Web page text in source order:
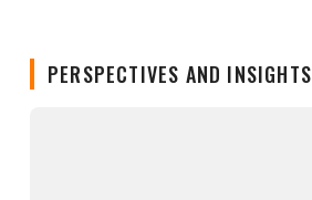
PERSPECTIVES AND INSIGHTS